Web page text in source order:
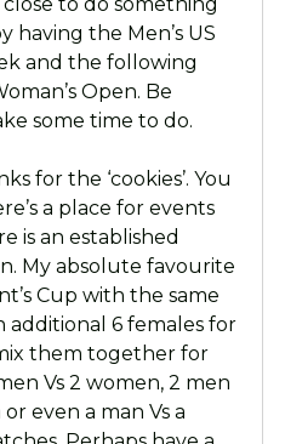
having the Men’s US
and the following
Open. Be
some time to do.
for the ‘cookies’. You
a place for events
is an established
My absolute favourite
Cup with the same
additional 6 females for
them together for
Vs 2 women, 2 men
even a man Vs a